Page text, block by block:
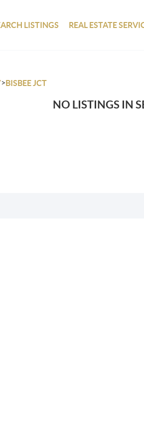
LISTINGS REAL ESTATE
>BISBEE JCT
NO LISTINGS IN